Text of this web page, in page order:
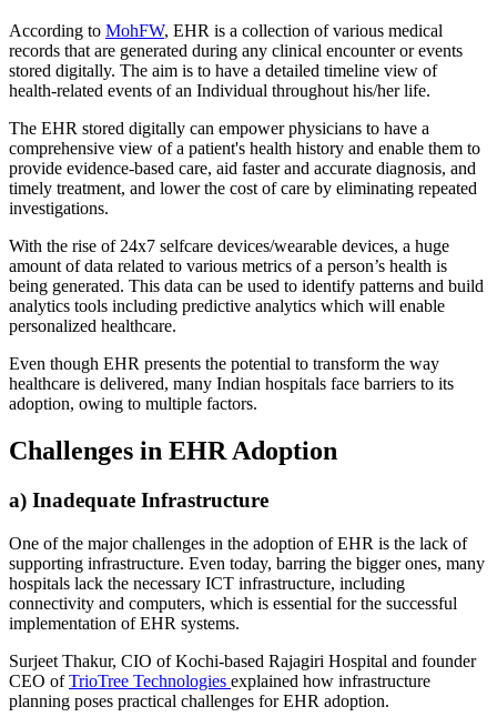
According to MohFW, EHR is a collection of various medical
records that are generated during any clinical encounter or events
stored digitally. The aim is to have a detailed timeline view of
health-related events of an Individual throughout his/her life.
The EHR stored digitally can empower physicians to have a
comprehensive view of a patient's health history and enable them to
provide evidence-based care, aid faster and accurate diagnosis, and
timely treatment, and lower the cost of care by eliminating repeated
investigations.
With the rise of 24x7 selfcare devices/wearable devices, a huge
amount of data related to various metrics of a person’s health is
being generated. This data can be used to identify patterns and build
analytics tools including predictive analytics which will enable
personalized healthcare.
Even though EHR presents the potential to transform the way
healthcare is delivered, many Indian hospitals face barriers to its
adoption, owing to multiple factors.
Challenges in EHR Adoption
a) Inadequate Infrastructure
One of the major challenges in the adoption of EHR is the lack of
supporting infrastructure. Even today, barring the bigger ones, many
hospitals lack the necessary ICT infrastructure, including
connectivity and computers, which is essential for the successful
implementation of EHR systems.
Surjeet Thakur, CIO of Kochi-based Rajagiri Hospital and founder
CEO ofTrioTree Technologies explained how infrastructure
planning poses practical challenges for EHR adoption.